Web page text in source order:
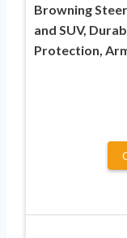
Browning
and SUV,
Protection,